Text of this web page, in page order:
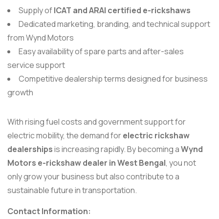
Supply ofICAT and ARAI certified e-rickshaws
Dedicated marketing, branding, and technical support
from Wynd Motors
Easy availability of spare parts and after-sales
service support
Competitive dealership terms designed for business
growth
With rising fuel costs and government support for
electric mobility, the demand forelectric rickshaw
dealershipsis increasing rapidly. By becoming aWynd
Motors e-rickshaw dealer in West Bengal, you not
only grow your business but also contribute to a
sustainable future in transportation.
Contact Information: